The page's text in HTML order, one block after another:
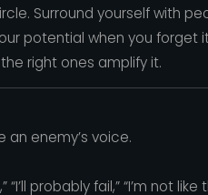
Surround yourself with
potential when you forget
right ones amplify it.
an enemy’s voice.
probably fail,” “I’m not